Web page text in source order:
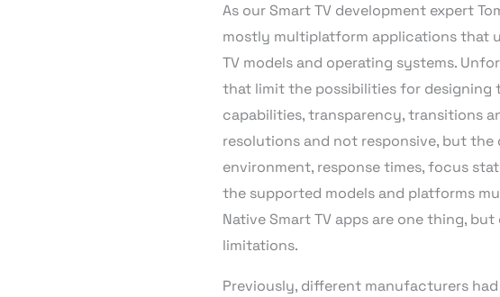
As our Smart TV development expert
mostly multiplatform applications that
TV models and operating systems.
that limit the possibilities for designing
capabilities, transparency, transitions
resolutions and not responsive, but
environment, response times, focus
the supported models and platforms
Native Smart TV apps are one thing,
limitations.
Previously, different manufacturers